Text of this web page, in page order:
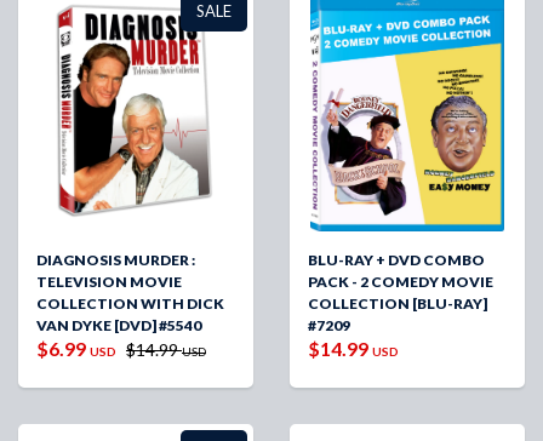
SALE
DIAGNOSIS MURDER :
TELEVISION MOVIE
COLLECTION WITH DICK
VAN DYKE [DVD] #5540
$6.99 USD $14.99USD
BLU-RAY + DVD COMBO
PACK - 2 COMEDY MOVIE
COLLECTION [BLU-RAY]
#7209
$14.99 USD